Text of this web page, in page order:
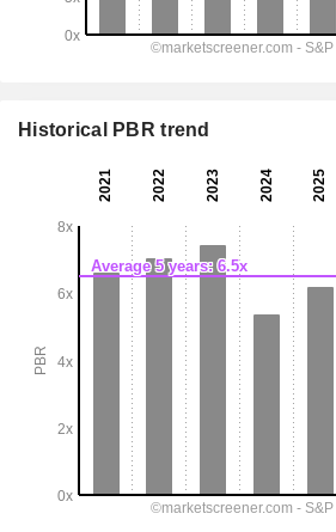
Historical PBR trend